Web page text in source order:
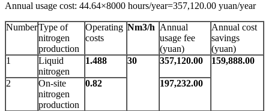
Annual usage cost: 44.64×8000 hours/year=357,120.00 yuan/year
NumberType of
nitrogen
production
Operating
costs
Nm3/h Annual
usage fee
(yuan)
Annual cost
savings
(yuan)
1
Liquid
nitrogen
1.488 30 357,120.00 159,888.00
2
On-site
nitrogen
production
0.82 197,232.00